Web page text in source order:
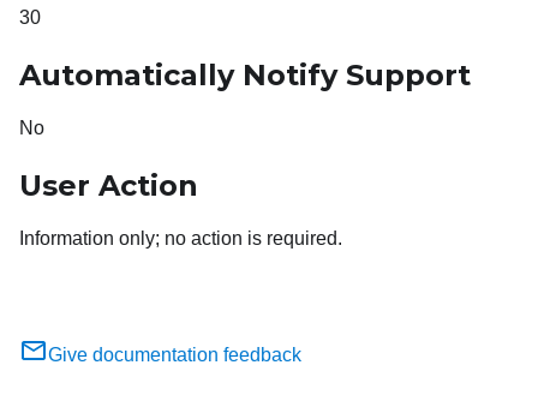
30
Automatically Notify Support
No
User Action
Information only; no action is required.
Give documentation feedback